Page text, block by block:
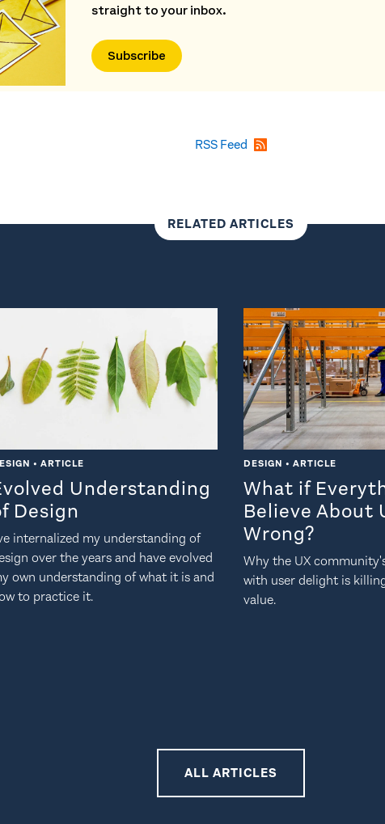
straight to your inbox.
Subscribe
RSS Feed
RELATED ARTICLES
• ARTICLE
Understanding
Design
internalized my understanding of
over the years and have evolved
own understanding of what it is and
to practice it.
DESIGN • ARTICLE
What if
Believe About
Wrong?
Why the UX
with user delight is
value.
ALL ARTICLES